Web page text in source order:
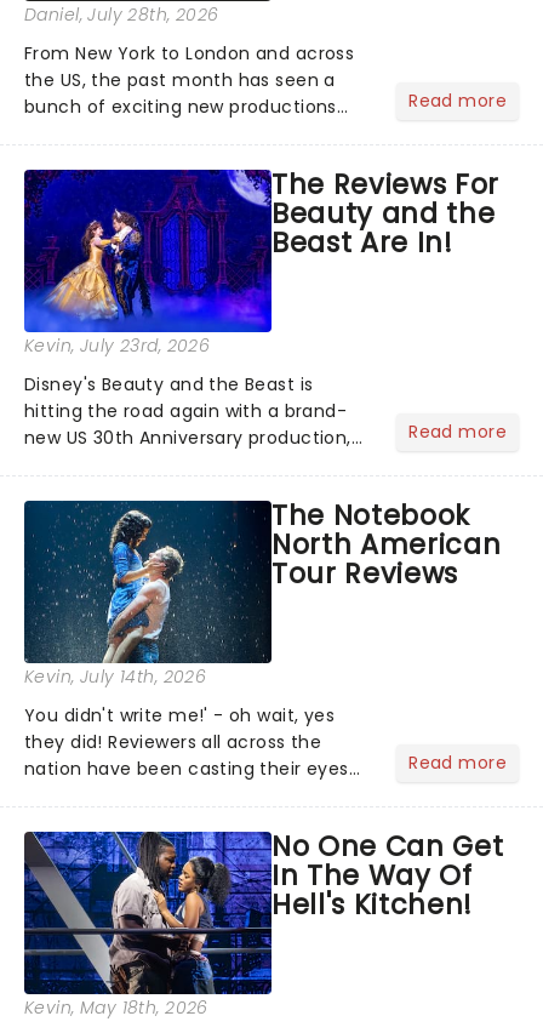
Daniel, July 28th, 2026
From New York to London and across
the US, the past month has seen a
bunch of exciting new productions
We've rounded up some of the latest
reviews from thea...
Read more
The Reviews For
Beauty and the
Beast Are In!
Kevin, July 23rd, 2026
Disney's Beauty and the Beast is
hitting the road again with a brand-
new US 30th Anniversary production,
back to theatres across the country -
and inviting audiences to...
Read more
The Notebook
North American
Tour Reviews
Kevin, July 14th, 2026
You didn't write me!' - oh wait, yes
they did! Reviewers all across the
nation have been casting their eyes
iconic film, the production follows
Noah and Allie's hea...
Read more
No One Can Get
In The Way Of
Hell's Kitchen!
Kevin, May 18th, 2026